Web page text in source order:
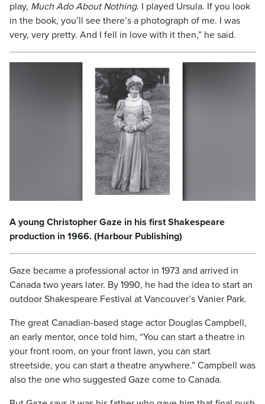
play, Much Ado About Nothing. I played Ursula. If you look
in the book, you’ll see there’s a photograph of me. I was
very, very pretty. And I fell in love with it then,” he said.
A young Christopher Gaze in his first Shakespeare
production in 1966. (Harbour Publishing)
Gaze became a professional actor in 1973 and arrived in
Canada two years later. By 1990, he had the idea to start an
outdoor Shakespeare Festival at Vancouver’s Vanier Park.
The great Canadian-based stage actor Douglas Campbell,
an early mentor, once told him, “You can start a theatre in
your front room, on your front lawn, you can start
streetside, you can start a theatre anywhere.” Campbell was
also the one who suggested Gaze come to Canada.